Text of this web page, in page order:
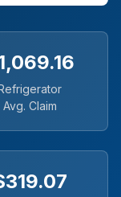
Avg. Claim